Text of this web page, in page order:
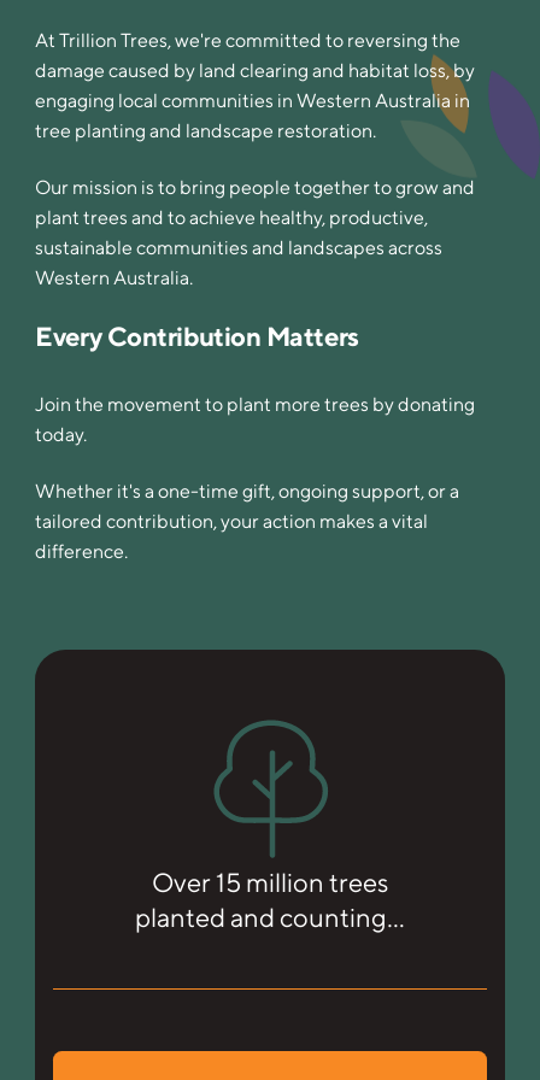
At Trillion Trees, we're committed to reversing the
damage caused by land clearing and habitat loss, by
engaging local communities in Western Australia in
tree planting and landscape restoration.
Our mission is to bring people together to grow and
plant trees and to achieve healthy, productive,
sustainable communities and landscapes across
Western Australia.
Every Contribution Matters
Join the movement to plant more trees by donating
today.
Whether it's a one-time gift, ongoing support, or a
tailored contribution, your action makes a vital
difference.
Over 15 million trees
planted and counting…